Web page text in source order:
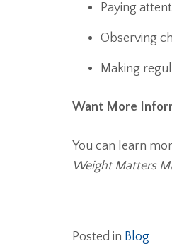
Paying
Observing
Making
Want More
You can learn
Weight Matters
Posted in Blog